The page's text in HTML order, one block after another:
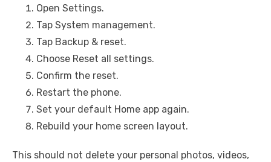
Open Settings.
Tap System management.
Tap Backup & reset.
Choose Reset all settings.
Confirm the reset.
Restart the phone.
Set your default Home app again.
Rebuild your home screen layout.
This should not delete your personal photos, videos,